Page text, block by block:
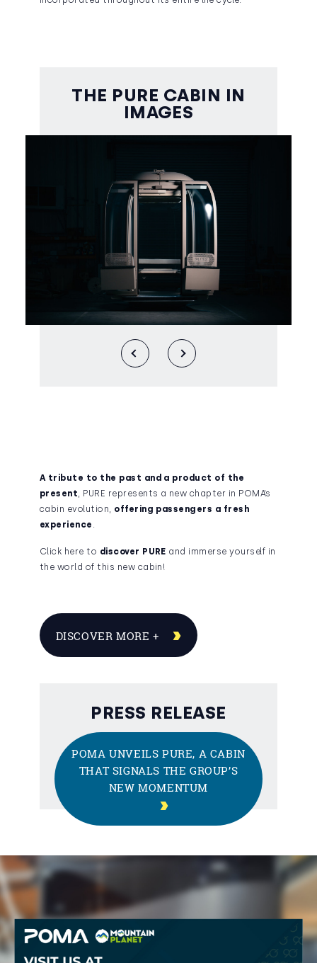
THE PURE CABIN IN
IMAGES
A tribute to the past and a product of the
present , PURE represents a new chapter in POMA’s
cabin evolution, offering passengers a fresh
experience
Click here to discover PURE and immerse yourself in
the world of this new cabin!
DISCOVER MORE +
PRESS RELEASE
POMA UNVEILS PURE, A CABIN
THAT SIGNALS THE GROUP’S
NEW MOMENTUM